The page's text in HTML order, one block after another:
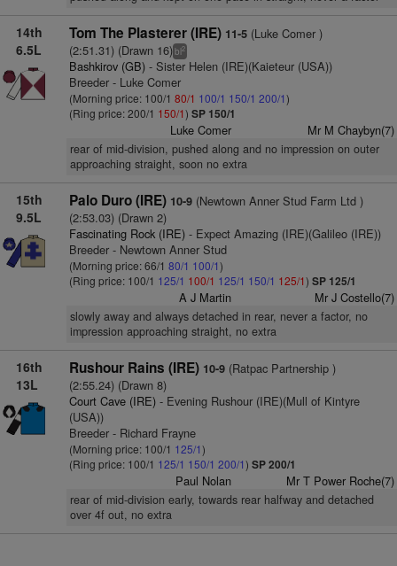
14th
6.5L
Tom The Plasterer (IRE) 11-5(Luke Comer )
(2:51.31) (Drawn 16)bl2
Bashkirov (GB)- Sister Helen (IRE)(Kaieteur (USA))
Breeder - Luke Comer
(Morning price: 100/1 80/1 100/1 150/1 200/1)
(Ring price: 200/1 150/1) SP 150/1
Luke Comer Mr M Chaybyn(7)
rear of mid-division, pushed along and no impression on outer
approaching straight, soon no extra
15th
9.5L
Palo Duro (IRE) 10-9(Newtown Anner Stud Farm Ltd )
(2:53.03) (Drawn 2)
Fascinating Rock (IRE)- Expect Amazing (IRE)(Galileo (IRE))
Breeder - Newtown Anner Stud
(Morning price: 66/1 80/1 100/1)
(Ring price: 100/1 125/1 100/1 125/1 150/1 125/1) SP 125/1
A J Martin Mr J Costello(7)
slowly away and always detached in rear, never a factor, no
impression approaching straight, no extra
16th
13L
Rushour Rains (IRE) 10-9(Ratpac Partnership )
(2:55.24) (Drawn 8)
Court Cave (IRE)- Evening Rushour (IRE)(Mull of Kintyre
(USA))
Breeder - Richard Frayne
(Morning price: 100/1 125/1)
(Ring price: 100/1 125/1 150/1 200/1) SP 200/1
Paul Nolan Mr T Power Roche(7)
rear of mid-division early, towards rear halfway and detached
over 4f out, no extra